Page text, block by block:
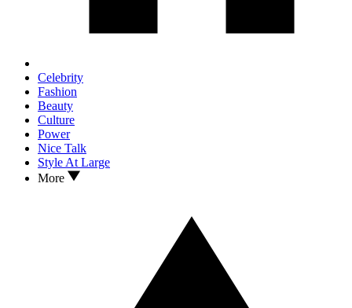
Celebrity
Fashion
Beauty
Culture
Power
Nice Talk
Style At Large
More